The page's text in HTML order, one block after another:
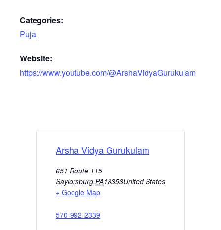
Categories:
Puja
Website:
https://www.youtube.com/@ArshaVidyaGurukulam
Arsha Vidya Gurukulam
651 Route 115
Saylorsburg,PA18353United States
+ Google Map
570-992-2339